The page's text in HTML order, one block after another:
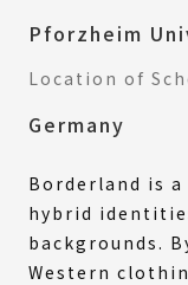
Pforzheim
Location of
Germany
Borderland is
hybrid
backgrounds.
Western